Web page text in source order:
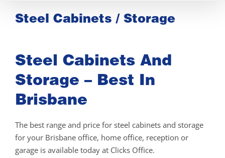
Steel Cabinets / Storage
Steel Cabinets And
Storage – Best In
Brisbane
The best range and price for steel cabinets and storage
for your Brisbane office, home office, reception or
garage is available today at Clicks Office.